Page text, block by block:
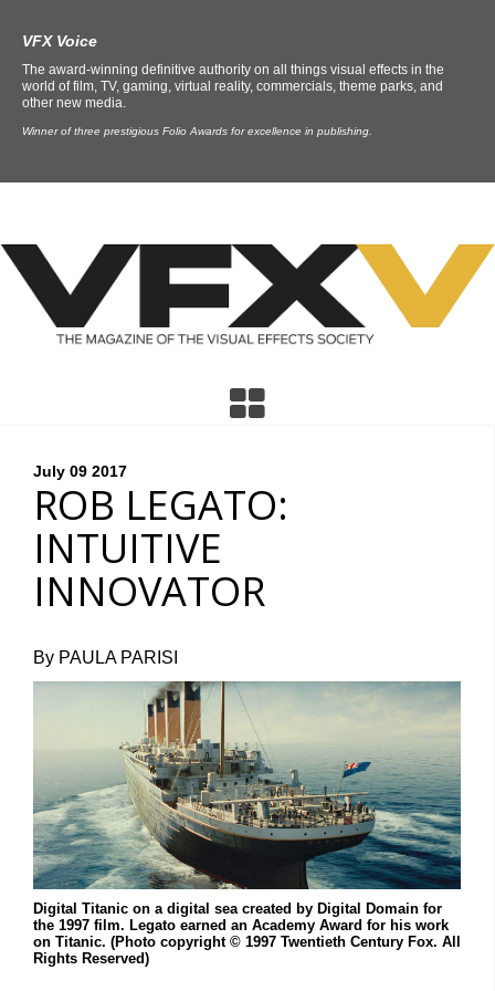
VFX Voice
The award-winning definitive authority on all things visual effects in the
world of film, TV, gaming, virtual reality, commercials, theme parks, and
other new media.
Winner of three prestigious Folio Awards for excellence in publishing.
July 09 2017
ROB LEGATO:
INTUITIVE
INNOVATOR
By PAULA PARISI
Digital Titanic on a digital sea created by Digital Domain for
the 1997 film. Legato earned an Academy Award for his work
on Titanic. (Photo copyright © 1997 Twentieth Century Fox. All
Rights Reserved)